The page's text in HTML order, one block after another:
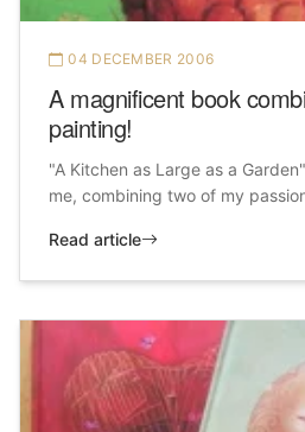
04 DECEMBER 2006
A magnificent book
painting!
"A Kitchen as Large as a
me, combining two of my
Read article